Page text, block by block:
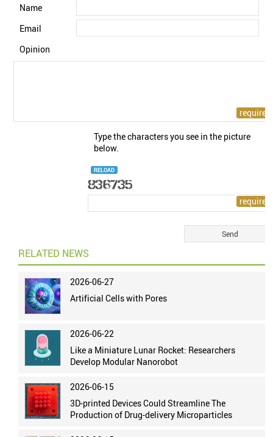
Name
Email
Opinion
Type the characters you see in the picture
below.
RELOAD
RELATED NEWS
2026-06-27
Artificial Cells with Pores
2026-06-22
Like a Miniature Lunar Rocket: Researchers
Develop Modular Nanorobot
2026-06-15
3D-printed Devices Could Streamline The
Production of Drug-delivery Microparticles